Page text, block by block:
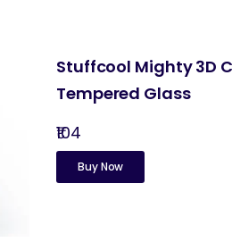
Stuffcool Mighty 3D
Tempered Glass
₹104
Buy Now